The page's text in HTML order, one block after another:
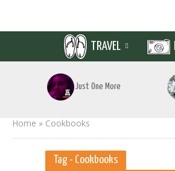
TRAVEL
Just One More
Home » Cookbooks
Tag - Cookbooks